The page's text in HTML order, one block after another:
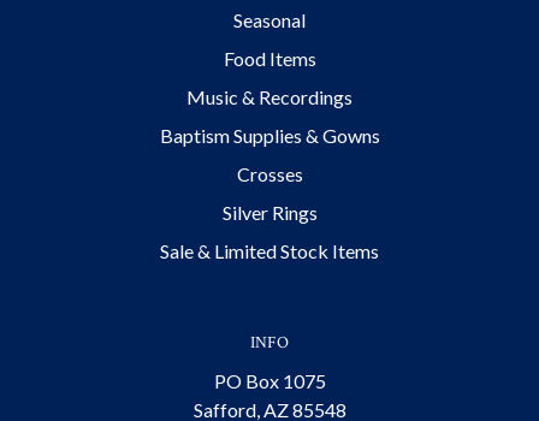
Seasonal
Food Items
Music & Recordings
Baptism Supplies & Gowns
Crosses
Silver Rings
Sale & Limited Stock Items
INFO
PO Box 1075
Safford, AZ 85548